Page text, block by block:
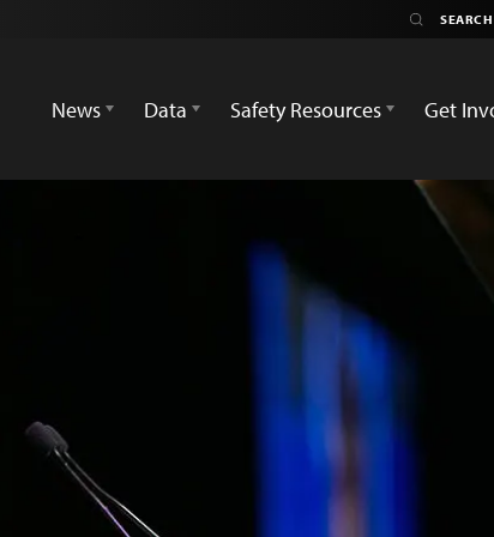
News
Data Safety Resources Get